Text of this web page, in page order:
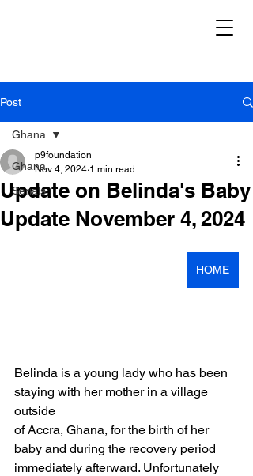
Post
Ghana
Serials
Ghana
Update on Belinda's Baby
Update November 4, 2024
p9foundation
Nov 4, 2024 1 min read
HOME
Belinda is a young lady who has been
staying with her mother in a village
outside
of Accra, Ghana, for the birth of her
baby and during the recovery period
immediately afterward. Unfortunately